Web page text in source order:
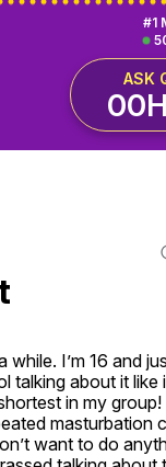
#1
ASK
I’m 16 and
about it like
in my
masturbation
want to do